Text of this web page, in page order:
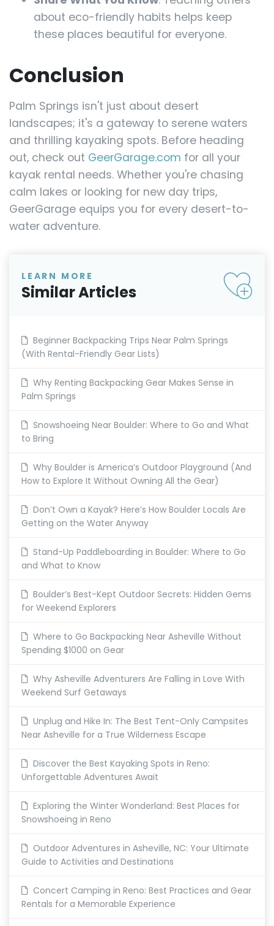
about eco-friendly habits helps keep
these places beautiful for everyone.
Conclusion
Palm Springs isn't just about desert
landscapes; it's a gateway to serene waters
and thrilling kayaking spots. Before heading
out, check out GeerGarage.com for all your
kayak rental needs. Whether you're chasing
calm lakes or looking for new day trips,
GeerGarage equips you for every desert-to-
water adventure.
LEARN MORE
Similar Articles
Beginner Backpacking Trips Near Palm Springs
(With Rental-Friendly Gear Lists)
Why Renting Backpacking Gear Makes Sense in
Palm Springs
Snowshoeing Near Boulder: Where to Go and What
to Bring
Why Boulder is America’s Outdoor Playground (And
How to Explore It Without Owning All the Gear)
Don’t Own a Kayak? Here’s How Boulder Locals Are
Getting on the Water Anyway
Stand-Up Paddleboarding in Boulder: Where to Go
and What to Know
Boulder’s Best-Kept Outdoor Secrets: Hidden Gems
for Weekend Explorers
Where to Go Backpacking Near Asheville Without
Spending $1000 on Gear
Why Asheville Adventurers Are Falling in Love With
Weekend Surf Getaways
Unplug and Hike In: The Best Tent-Only Campsites
Near Asheville for a True Wilderness Escape
Discover the Best Kayaking Spots in Reno:
Unforgettable Adventures Await
Exploring the Winter Wonderland: Best Places for
Snowshoeing in Reno
Outdoor Adventures in Asheville, NC: Your Ultimate
Guide to Activities and Destinations
Concert Camping in Reno: Best Practices and Gear
Rentals for a Memorable Experience